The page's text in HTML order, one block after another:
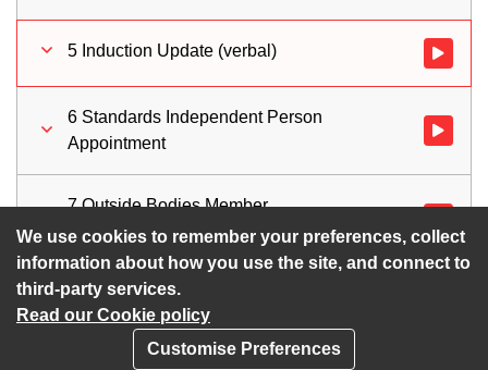
We use cookies to remember your preferences, collect
information about how you use the site, and connect to
third-party services.
Read our Cookie policy
Customise Preferences
5 Induction Update (verbal) Watch
6 Standards Independent Person
Appointment
Watch
7 Outside Bodies Member
Appointments